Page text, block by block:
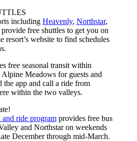
including Heavenly, Northstar,
provide free shuttles to get you on
resort’s website to find schedules
free seasonal transit within
Meadows for guests and
the app and call a ride from
within the two valleys.
ride program provides free bus
and Northstar on weekends
December through mid-March.